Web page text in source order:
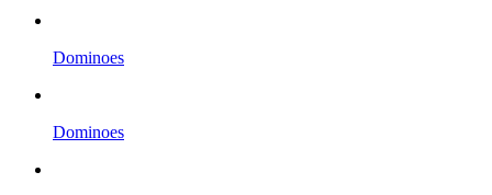
Dominoes
Dominoes